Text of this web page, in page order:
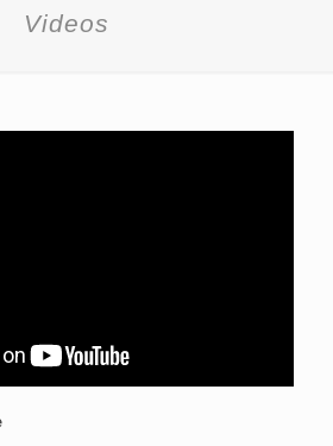
Videos